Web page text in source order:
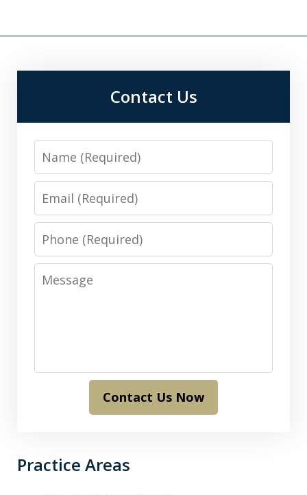
Contact Us
Name
Email
Phone
Message
Contact Us Now
Practice Areas